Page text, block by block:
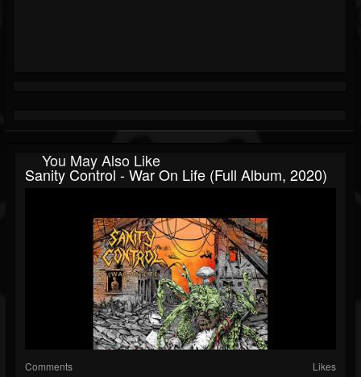
You May Also Like
Sanity Control - War On Life (Full Album, 2020)
Comments Likes